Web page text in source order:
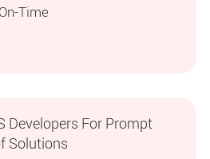
Time
Developers For Prompt
Solutions